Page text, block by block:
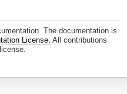
The documentation is
License. All contributions